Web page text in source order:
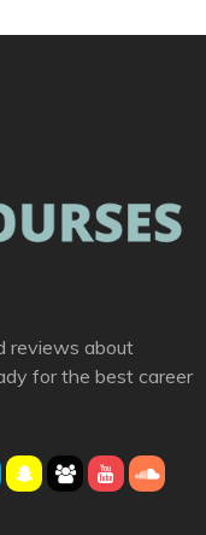
reviews about
for the best career